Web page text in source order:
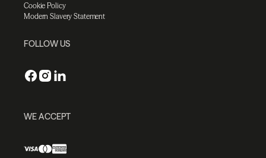
Cookie Policy
Modern Slavery Statement
FOLLOW US
WE ACCEPT